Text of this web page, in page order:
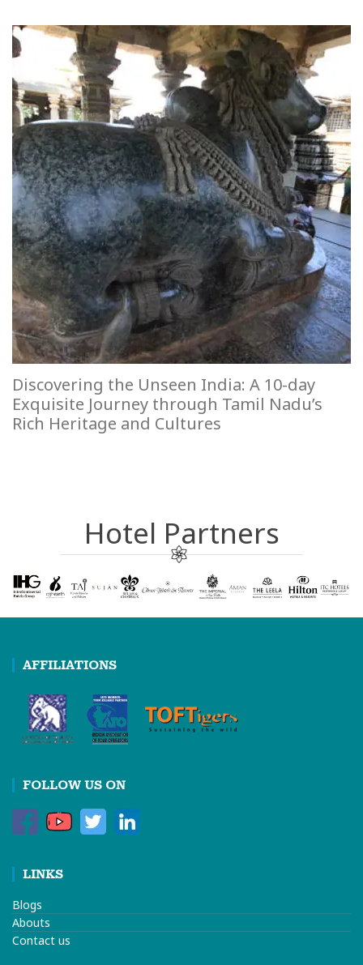
Discovering the Unseen India: A 10-day
Exquisite Journey through Tamil Nadu’s
Rich Heritage and Cultures
Hotel Partners
AFFILIATIONS
FOLLOW US ON
LINKS
Blogs
Abouts
Contact us